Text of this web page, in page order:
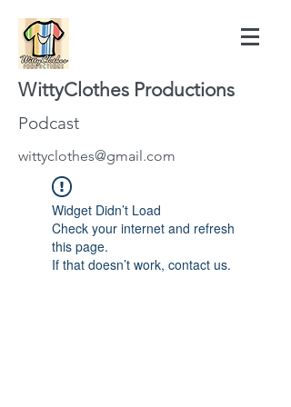
WittyClothes Productions
Podcast
wittyclothes@gmail.com
Widget Didn’t Load
Check your internet and refresh
this page.
If that doesn’t work, contact us.